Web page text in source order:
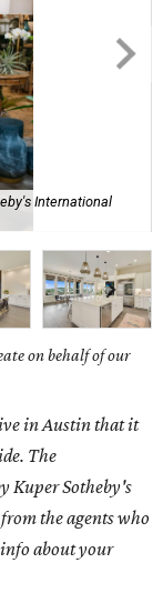
International
on behalf of our
in Austin that it
The
Kuper Sotheby's
the agents who
about your